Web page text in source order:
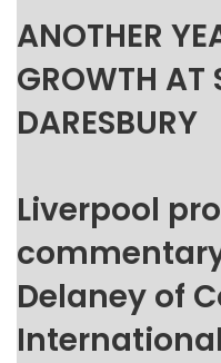
ANOTHER
GROWTH AT
DARESBURY
Liverpool
Delaney of
International